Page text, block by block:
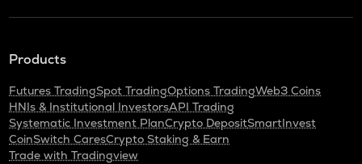
Products
Futures TradingSpot TradingOptions TradingWeb3 Coins
HNIs & Institutional InvestorsAPI Trading
Systematic Investment PlanCrypto DepositSmartInvest
CoinSwitch CaresCrypto Staking & Earn
Trade with Tradingview